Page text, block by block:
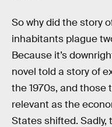
So why did the story
inhabitants plague
Because it’s
novel told a story of
the 1970s, and those
relevant as the
States shifted.